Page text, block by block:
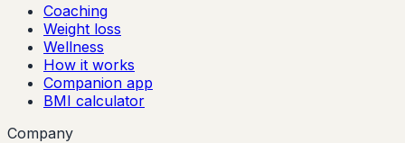
Coaching
Weight loss
Wellness
How it works
Companion app
BMI calculator
Company